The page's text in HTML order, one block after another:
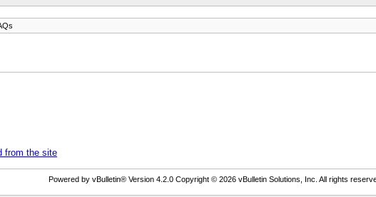
from the site
Powered by vBulletin® Version 4.2.0 Copyright © 2026 vBulletin Solutions, Inc. All rights